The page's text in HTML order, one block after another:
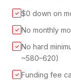
✓ $0 down on
✓ No monthly
✓ No hard
~580–620)
✓ Funding fee